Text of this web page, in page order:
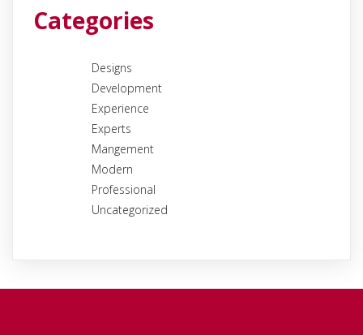
Categories
Designs
Development
Experience
Experts
Mangement
Modern
Professional
Uncategorized